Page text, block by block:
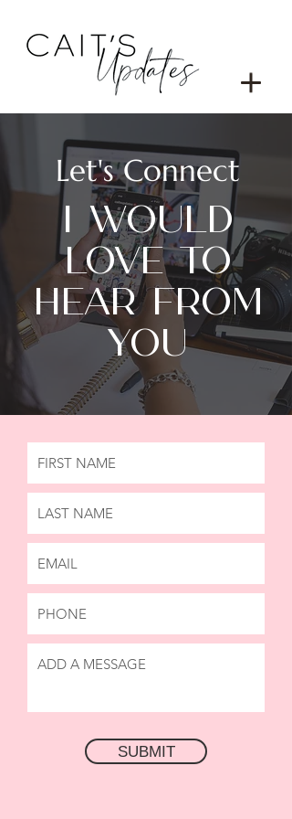
Let's Connect
I WOULD
LOVE TO
HEAR FROM
YOU
SUBMIT